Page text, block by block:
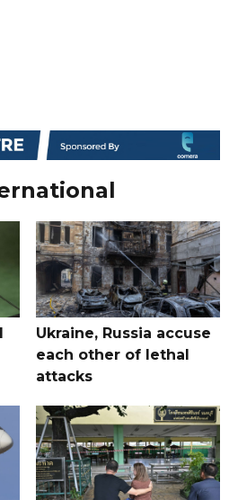
Ukraine, Russia accuse
each other of lethal
attacks